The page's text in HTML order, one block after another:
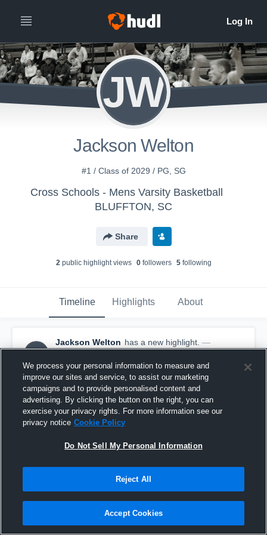
JW
Jackson Welton
#1 / Class of 2029 / PG, SG
Cross Schools - Mens Varsity Basketball
BLUFFTON, SC
Share
2public highlight views 0followers 5following
Timeline Highlights About
Jackson Welton has a new highlight. —
withJackson Welton
November 25th, 2025
We process your personal information to measure and
improve our sites and service, to assist our marketing
campaigns and to provide personalised content and
advertising. By clicking the button on the right, you can
exercise your privacy rights. For more information see our
privacy notice Cookie Policy
Do Not Sell My Personal Information
Reject All
Accept Cookies